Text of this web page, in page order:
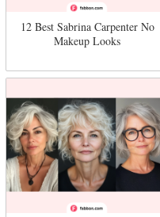
12 Best Sabrina Carpenter No
Makeup Looks